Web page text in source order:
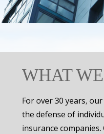
WHAT
For over 30 years,
the defense of
insurance